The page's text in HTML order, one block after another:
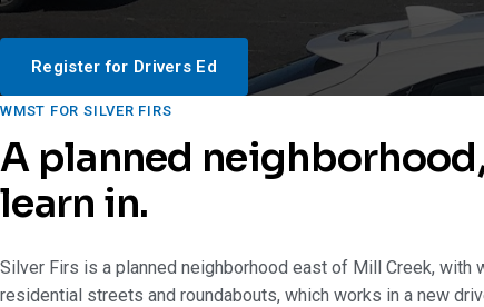
Register for Drivers Ed
WMST FOR SILVER FIRS
A planned
learn in.
Silver Firs is a planned neighborhood east of Mill Creek, with
residential streets and roundabouts, which works in a new